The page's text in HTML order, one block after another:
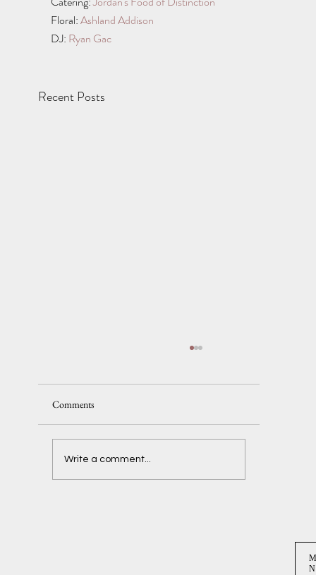
Floral: Ashland Addison
DJ: Ryan Gac
Recent Posts
Comments
Write a comment...